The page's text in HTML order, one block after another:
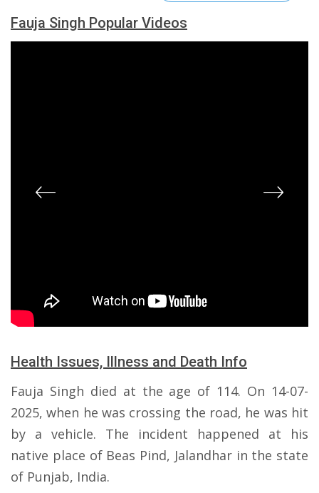
Fauja Singh Popular Videos
Health Issues, Illness and Death Info
Fauja Singh died at the age of 114. On 14-07-
2025, when he was crossing the road, he was hit
by a vehicle. The incident happened at his
native place of Beas Pind, Jalandhar in the state
of Punjab, India.